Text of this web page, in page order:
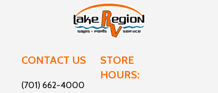
CONTACT US
(701) 662-4000
STORE
HOURS: